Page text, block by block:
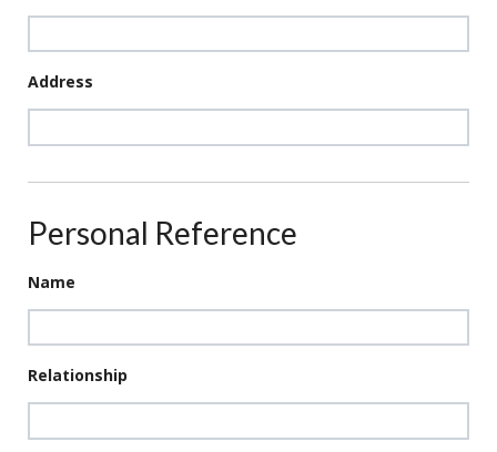
Address
Personal Reference
Name
Relationship